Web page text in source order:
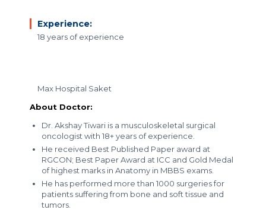
Experience:
18 years of experience
Max Hospital Saket
About Doctor:
Dr. Akshay Tiwari is a musculoskeletal surgical
oncologist with 18+ years of experience.
He received Best Published Paper award at
RGCON; Best Paper Award at ICC and Gold Medal
of highest marks in Anatomy in MBBS exams.
He has performed more than 1000 surgeries for
patients suffering from bone and soft tissue and
tumors.